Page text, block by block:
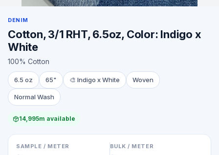
DENIM
Cotton, 3/1 RHT, 6.5oz, Color: Indigo x
White
100% Cotton
6.5 oz 65" 🎨 Indigo x White Woven
Normal Wash
14,995m available
SAMPLE / METER BULK / METER